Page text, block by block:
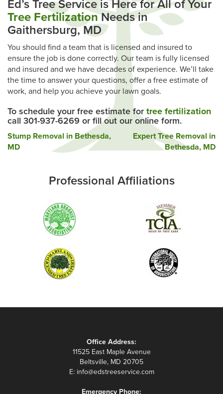
Ed’s Tree Service is Here for All of Your
Tree FertilizationNeeds in
Gaithersburg, MD
You should find a team that is licensed and insured to
ensure the job is done correctly. Our team is fully licensed
and insured and we have decades of experience. We’ll take
the time to answer your questions, offer a free estimate of
work, and help you achieve your lawn goals.
To schedule your free estimate for tree fertilization
call 301-937-6269 or fill out our online form.
Post
navigation
Stump Removal in Bethesda,
MD
Expert Tree Removal in
Bethesda, MD
Professional Affiliations
Office Address:
11525 East Maple Avenue
Beltsville, MD 20705
E: info@edstreeservice.com
Emergency Phone: